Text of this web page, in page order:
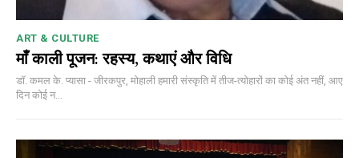
ART & CULTURE
माँ काली पूजन: रहस्य, कथाएं और विधि
डॉ. कमल के. प्यासा - जीरकपुर, मोहाली हमारी संस्कृति में तीज-त्योहारों का कोई अंत नहीं, आए
दिन कोई न...